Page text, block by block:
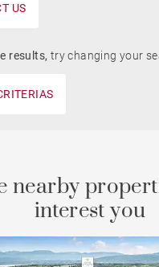
US
results, try changing your
nearby
interest you